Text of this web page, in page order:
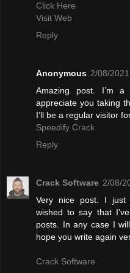
Click Here
Visit Web
Reply
Anonymous 2/08/
Amazing post. I’m
appreciate you taking
I’ll be a regular visitor
Speedify Crack
Reply
Crack Software 2/08/
Very nice post. I just
wished to say that
posts. In any case I
hope you write again
Crack Software